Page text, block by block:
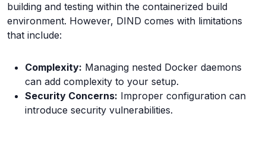
building and testing within the containerized build
environment. However, DIND comes with limitations
that include:
Complexity: Managing nested Docker daemons
can add complexity to your setup.
Security Concerns: Improper configuration can
introduce security vulnerabilities.